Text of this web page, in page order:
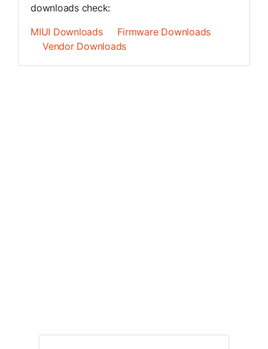
downloads check:
MIUI Downloads
Firmware Downloads
Vendor Downloads